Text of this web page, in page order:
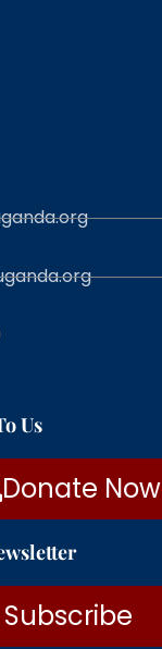
Us
Donate Now
Subscribe